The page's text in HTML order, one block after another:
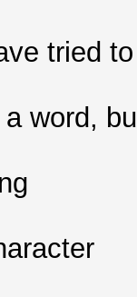
tried
word,